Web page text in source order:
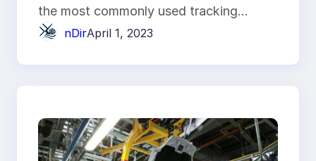
the most commonly used tracking…
nDirApril 1, 2023